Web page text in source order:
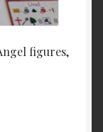
figures,